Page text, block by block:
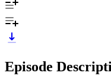
Episode